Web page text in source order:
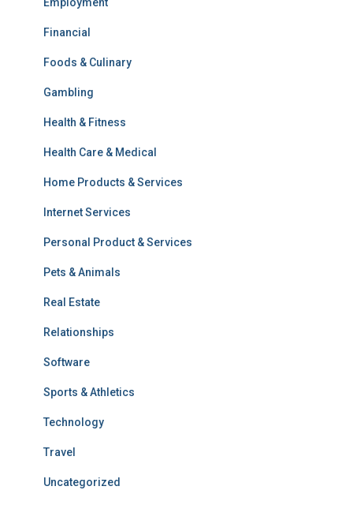
Financial
Foods & Culinary
Gambling
Health & Fitness
Health Care & Medical
Home Products & Services
Internet Services
Personal Product & Services
Pets & Animals
Real Estate
Relationships
Software
Sports & Athletics
Technology
Travel
Uncategorized